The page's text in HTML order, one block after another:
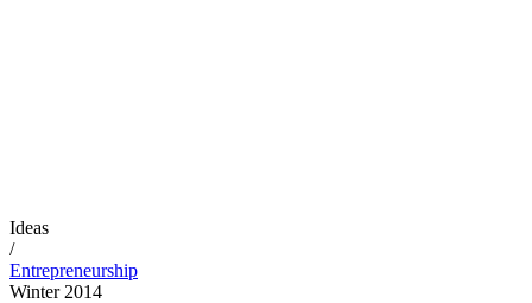
Ideas
/
Entrepreneurship
Winter 2014